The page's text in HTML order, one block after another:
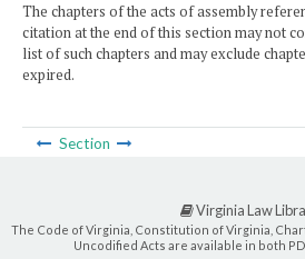
The chapters of the acts of assembly
citation at the end of this section may not
list of such chapters and may exclude
expired.
Section
Virginia Law
The Code of Virginia, Constitution of Virginia,
Uncodified Acts are available in both